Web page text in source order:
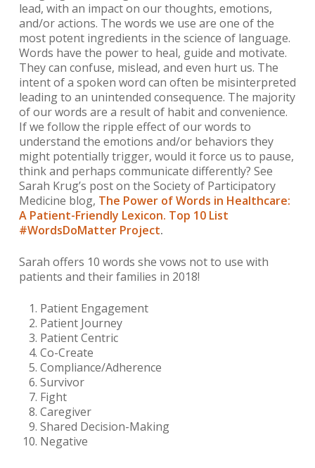
lead, with an impact on our thoughts, emotions,
and/or actions. The words we use are one of the
most potent ingredients in the science of language.
Words have the power to heal, guide and motivate.
They can confuse, mislead, and even hurt us. The
intent of a spoken word can often be misinterpreted
leading to an unintended consequence. The majority
of our words are a result of habit and convenience.
If we follow the ripple effect of our words to
understand the emotions and/or behaviors they
might potentially trigger, would it force us to pause,
think and perhaps communicate differently? See
Sarah Krug’s post on the Society of Participatory
Medicine blog, The Power of Words in Healthcare:
A Patient-Friendly Lexicon. Top 10 List
#WordsDoMatter Project.
Sarah offers 10 words she vows not to use with
patients and their families in 2018!
Patient Engagement
Patient Journey
Patient Centric
Co-Create
Compliance/Adherence
Survivor
Fight
Caregiver
Shared Decision-Making
Negative